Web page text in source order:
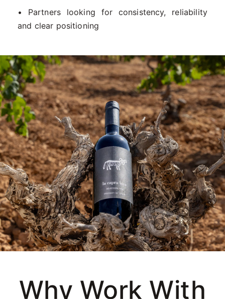
• Partners looking for consistency, reliability
and clear positioning
Why Work With